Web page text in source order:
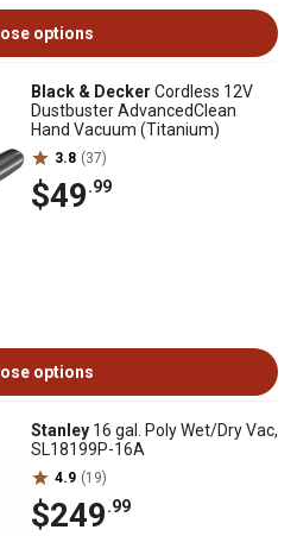
options
Black & Decker Cordless 12V
Dustbuster AdvancedClean
Hand Vacuum (Titanium)
3.8 (37)
$49.99
options
Stanley 16 gal. Poly Wet/Dry Vac,
SL18199P-16A
4.9 (19)
$249.99